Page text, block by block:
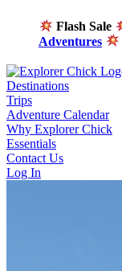
Flash Sale
Adventures
Destinations
Trips
Adventure Calendar
Why Explorer Chick
Essentials
Contact Us
Log In